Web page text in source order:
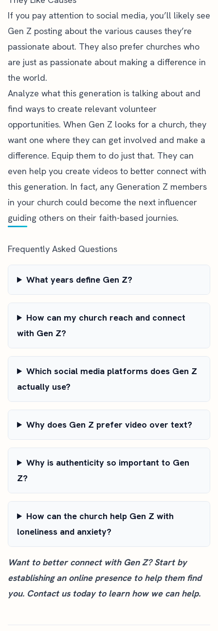
If you pay attention to social media, you’ll likely see
Gen Z posting about the various causes they’re
passionate about. They also prefer churches who
are just as passionate about making a difference in
the world.
Analyze what this generation is talking about and
find ways to create relevant volunteer
opportunities. When Gen Z looks for a church, they
want one where they can get involved and make a
difference. Equip them to do just that. They can
even help you create videos to better connect with
this generation. In fact, any Generation Z members
in your church could become the next influencer
guiding others on their faith-based journies.
Frequently Asked Questions
What years define Gen Z?
How can my church reach and connect
with Gen Z?
Which social media platforms does Gen Z
actually use?
Why does Gen Z prefer video over text?
Why is authenticity so important to Gen
Z?
How can the church help Gen Z with
loneliness and anxiety?
Want to better connect with Gen Z? Start by
establishing an online presence to help them find
you. Contact us todayto learn how we can help.